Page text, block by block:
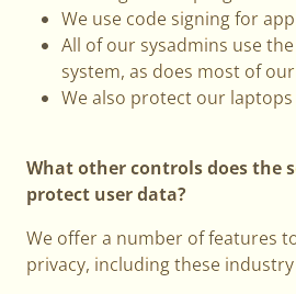
We use code signing for
All of our sysadmins use
system, as does most of
We also protect our
What other controls does the
protect user data?
We offer a number of features
privacy, including these